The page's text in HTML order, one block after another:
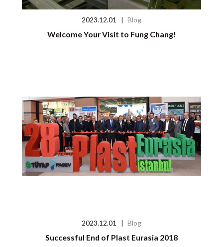
2023.12.01 | Blog
Welcome Your Visit to Fung Chang!
2023.12.01 | Blog
Successful End of Plast Eurasia 2018